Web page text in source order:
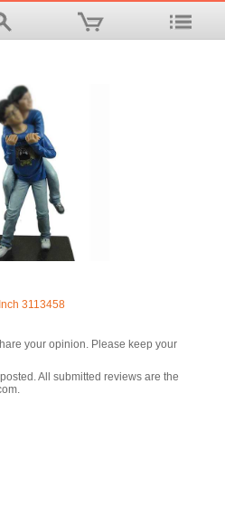
3113458
your opinion. Please keep your
All submitted reviews are the